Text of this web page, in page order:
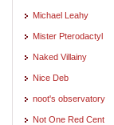
Michael Leahy
Mister Pterodactyl
Naked Villainy
Nice Deb
noot's observatory
Not One Red Cent